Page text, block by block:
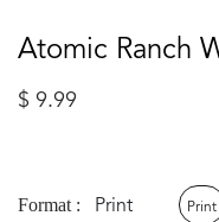
Atomic Ranch
$ 9.99
Format : Print Print